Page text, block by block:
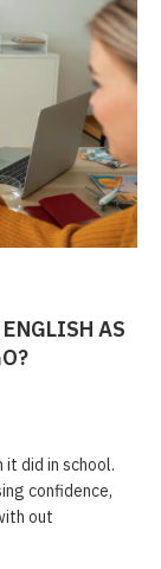
AS
did in school.
confidence,
out